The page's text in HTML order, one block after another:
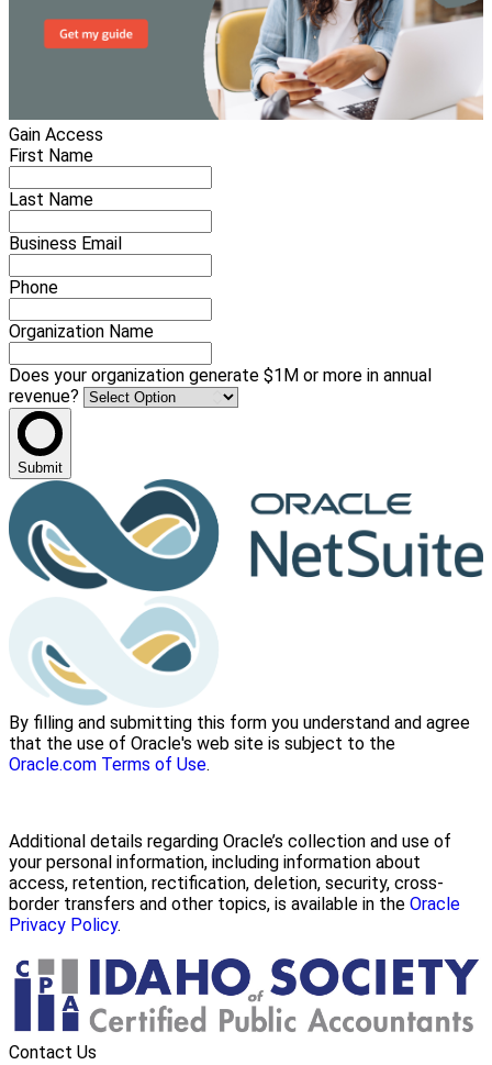
Gain Access
First Name
Last Name
Business Email
Phone
Organization Name
Does your organization generate $1M or more in annual
revenue?
Submit
By filling and submitting this form you understand and agree
that the use of Oracle's web site is subject to the
Oracle.com Terms of Use.
Additional details regarding Oracle’s collection and use of
your personal information, including information about
access, retention, rectification, deletion, security, cross-
border transfers and other topics, is available in the Oracle
Privacy Policy.
Contact Us